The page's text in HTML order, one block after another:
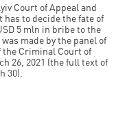
Court of Appeal and
to decide the fate of
5 mln in bribe to the
made by the panel of
Criminal Court of
26, 2021 (the full text of
30).